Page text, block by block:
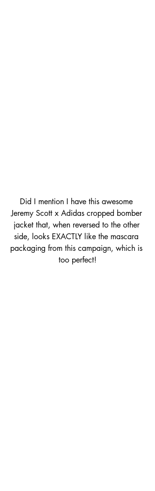
Did I mention I have this awesome
Jeremy Scott x Adidas cropped bomber
jacket that, when reversed to the other
side, looks EXACTLY like the mascara
packaging from this campaign, which is
too perfect!